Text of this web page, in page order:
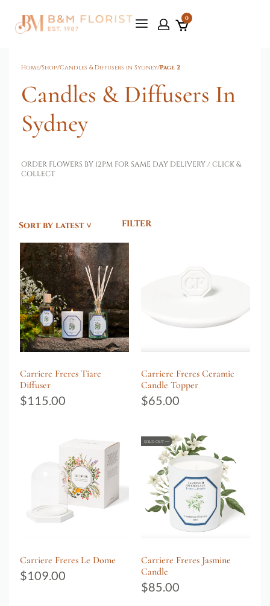
0
Home/Shop/Candles & Diffusers in Sydney/Page 2
Candles & Diffusers In
Sydney
ORDER FLOWERS BY 12PM FOR SAME DAY DELIVERY / CLICK &
COLLECT
Sort by latest FILTER
Carriere Freres Tiare
Diffuser
$115.00
Carriere Freres Ceramic
Candle Topper
$65.00
Carriere Freres Le Dome
$109.00
SOLD OUT
Carriere Freres Jasmine
Candle
$85.00